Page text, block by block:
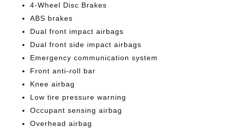
4-Wheel Disc Brakes
ABS brakes
Dual front impact airbags
Dual front side impact airbags
Emergency communication system
Front anti-roll bar
Knee airbag
Low tire pressure warning
Occupant sensing airbag
Overhead airbag